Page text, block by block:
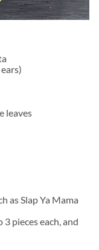
leaves
as Slap Ya Mama
pieces each, and